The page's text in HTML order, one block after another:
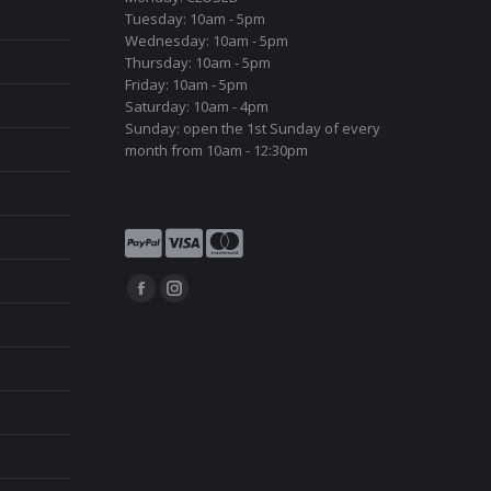
Tuesday: 10am - 5pm
Wednesday: 10am - 5pm
Thursday: 10am - 5pm
Friday: 10am - 5pm
Saturday: 10am - 4pm
Sunday: open the 1st Sunday of every
month from 10am - 12:30pm
Find us on:
FacebookInstagram